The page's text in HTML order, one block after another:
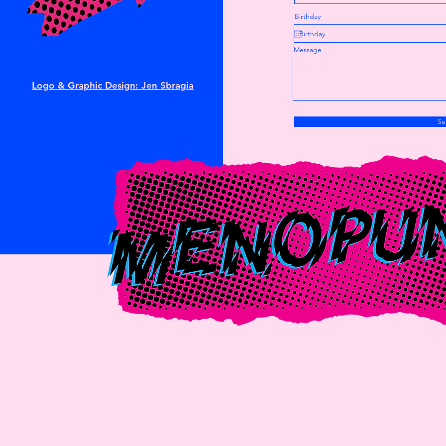
Logo & Graphic Design: Jen Sbragia
Birthday
Message